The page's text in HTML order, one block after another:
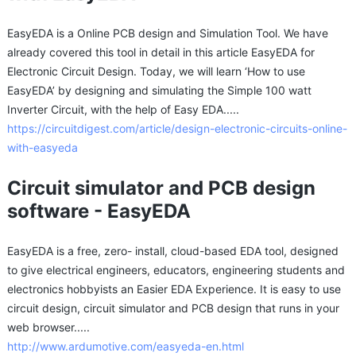
EasyEDA is a Online PCB design and Simulation Tool. We have
already covered this tool in detail in this article EasyEDA for
Electronic Circuit Design. Today, we will learn ‘How to use
EasyEDA’ by designing and simulating the Simple 100 watt
Inverter Circuit, with the help of Easy EDA.....
https://circuitdigest.com/article/design-electronic-circuits-online-
with-easyeda
Circuit simulator and PCB design
software - EasyEDA
​EasyEDA is a free, zero- install, cloud-based EDA tool, designed
to give electrical engineers, educators, engineering students and
electronics hobbyists an Easier EDA Experience. It is easy to use
circuit design, circuit simulator and PCB design that runs in your
web browser.....
http://www.ardumotive.com/easyeda-en.html